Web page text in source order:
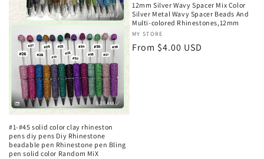
#1-#45 solid color clay rhineston
pens diy pens Diy Rhinestone
beadable pen Rhinestone pen Bling
pen solid color Random MiX
12mm Silver Wavy Spacer Mix Color
Silver Metal Wavy Spacer Beads And
Multi-colored Rhinestones,12mm
Vendor:
MY STORE
Regular
From $4.00 USD